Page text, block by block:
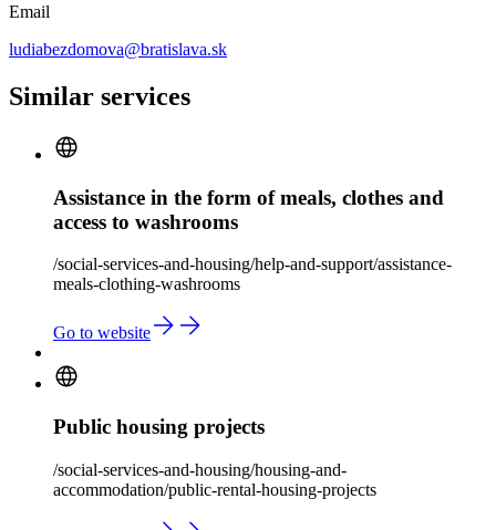
Email
ludiabezdomova@bratislava.sk
Similar services
Assistance in the form of meals, clothes and
access to washrooms
/social-services-and-housing/help-and-support/assistance-
meals-clothing-washrooms
Go to website
Public housing projects
/social-services-and-housing/housing-and-
accommodation/public-rental-housing-projects